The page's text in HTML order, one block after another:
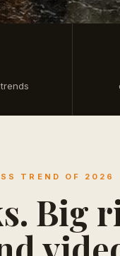
TREND OF 2026
Big